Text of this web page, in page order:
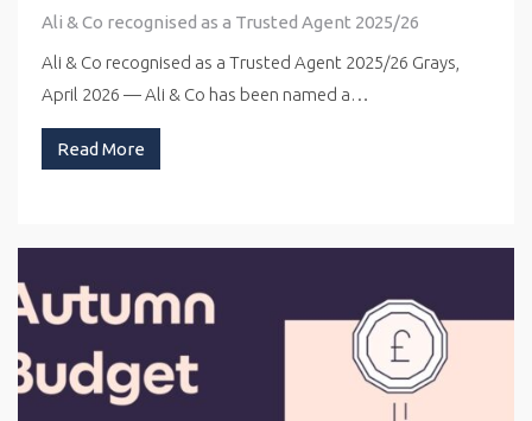
Ali & Co recognised as a Trusted Agent 2025/26
Ali & Co recognised as a Trusted Agent 2025/26 Grays,
April 2026 — Ali & Co has been named a…
Read More